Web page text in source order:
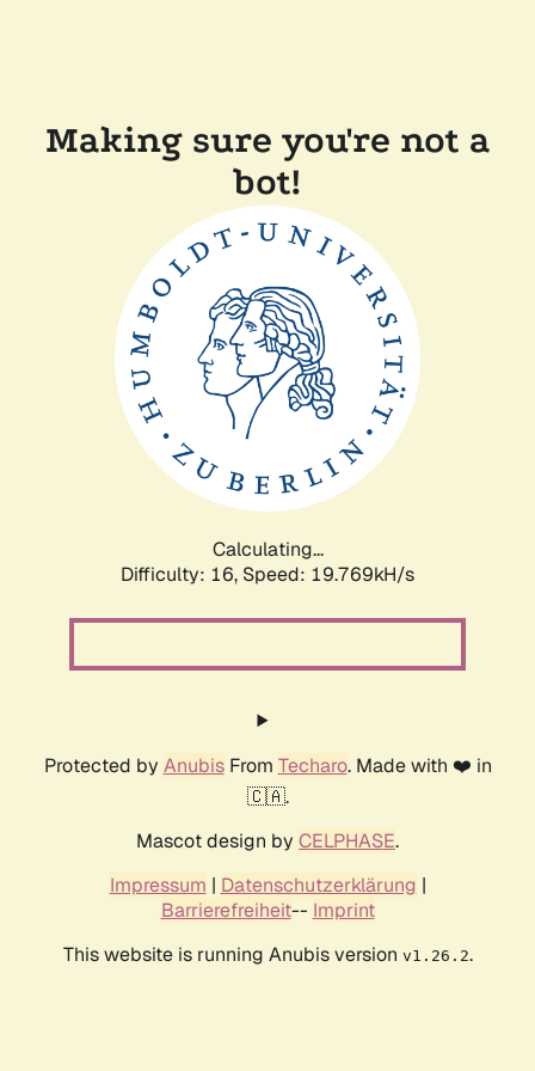
Making sure you're not a
bot!
Calculating...
Difficulty: 16, Speed: 19.769kH/s
Protected by AnubisFrom Techaro. Made with ❤️ in
🇨🇦.
Mascot design by CELPHASE.
Impressum | Datenschutzerklärung |
Barrierefreiheit-- Imprint
This website is running Anubis version v1.26.2.